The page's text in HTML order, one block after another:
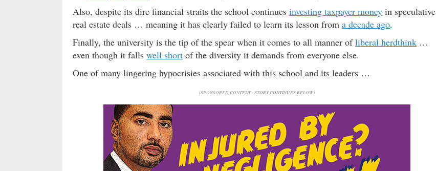
Also, despite its dire financial straits the school continues investing taxpayer money in speculative
real estate deals … meaning it has clearly failed to learn its lesson from a decade ago.
Finally, the university is the tip of the spear when it comes to all manner ofliberal herdthink …
even though it falls well short of the diversity it demands from everyone else.
One of many lingering hypocrisies associated with this school and its leaders …
(SPONSORED CONTENT - STORY CONTINUES BELOW)